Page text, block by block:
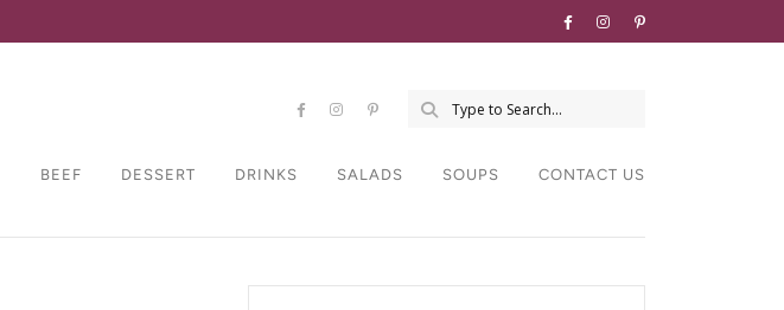
BEEF DESSERT DRINKS SALADS SOUPS CONTACT US